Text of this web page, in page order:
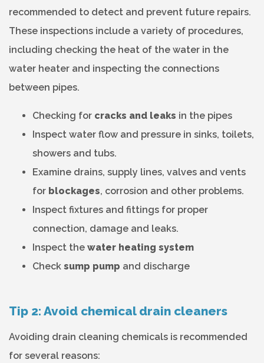
recommended to detect and prevent future repairs.
These inspections include a variety of procedures,
including checking the heat of the water in the
water heater and inspecting the connections
between pipes.
Checking for cracks and leaks in the pipes
Inspect water flow and pressure in sinks, toilets,
showers and tubs.
Examine drains, supply lines, valves and vents
for blockages, corrosion and other problems.
Inspect fixtures and fittings for proper
connection, damage and leaks.
Inspect the water heating system
Check sump pump and discharge
Tip 2: Avoid chemical drain cleaners
Avoiding drain cleaning chemicals is recommended
for several reasons: